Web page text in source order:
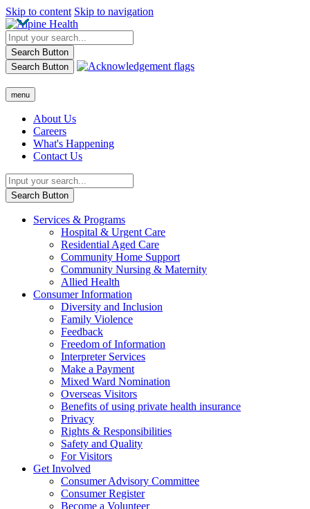
Skip to content Skip to navigation
Search Button
Search Button
menu
About Us
Careers
What's Happening
Contact Us
Search Button
Services & Programs
Hospital & Urgent Care
Residential Aged Care
Community Home Support
Community Nursing & Maternity
Allied Health
Consumer Information
Diversity and Inclusion
Family Violence
Feedback
Freedom of Information
Interpreter Services
Make a Payment
Mixed Ward Nomination
Overseas Visitors
Benefits of using private health insurance
Privacy
Rights & Responsibilities
Safety and Quality
For Visitors
Get Involved
Consumer Advisory Committee
Consumer Register
Become a Volunteer